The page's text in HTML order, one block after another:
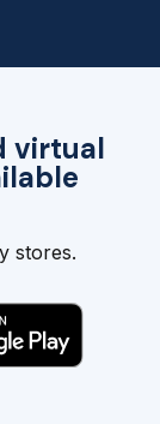
virtual
stores.